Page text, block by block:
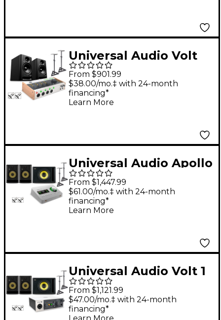
Universal Audio Volt
476P Audio Interface
Bundle With
Harbinger Studio
From $901.99
$38.00/mo.‡ with 24-month
financing*
Learn More
Universal Audio Apollo
Solo USB With KRK
ROKIT G5 Studio
Monitor Pair & S10
ROKIT 8
From $1,447.99
$61.00/mo.‡ with 24-month
financing*
Learn More
Universal Audio Volt 1
With KRK ROKIT G5
Studio Monitor Pair &
S10 Subwoofer (Stands
From $1,121.99
$47.00/mo.‡ with 24-month
financing*